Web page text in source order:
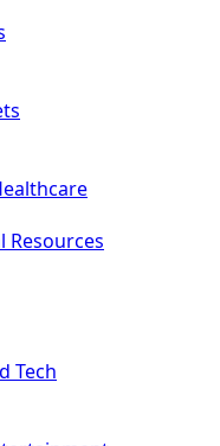
Resources
Tech